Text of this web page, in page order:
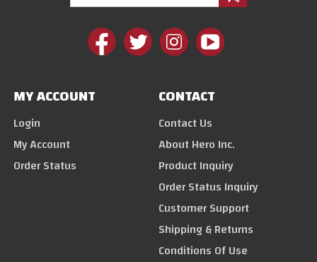
MY ACCOUNT
Login
My Account
Order Status
CONTACT
Contact Us
About Hero Inc.
Product Inquiry
Order Status Inquiry
Customer Support
Shipping & Returns
Conditions Of Use